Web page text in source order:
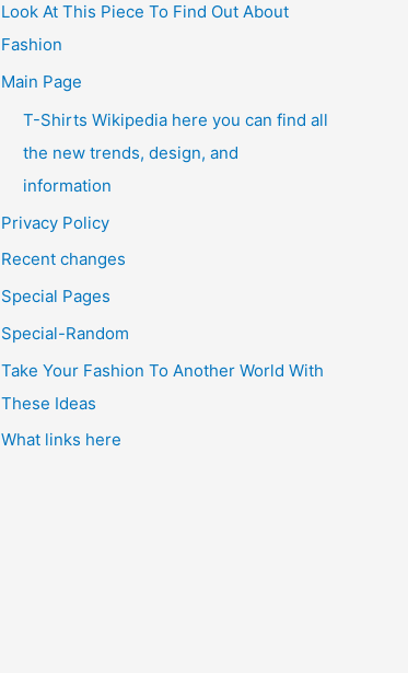
Look At This Piece To Find Out About
Fashion
Main Page
T-Shirts Wikipedia here you can find all
the new trends, design, and
information
Privacy Policy
Recent changes
Special Pages
Special-Random
Take Your Fashion To Another World With
These Ideas
What links here